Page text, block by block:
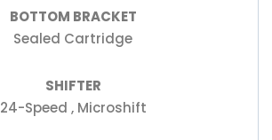
BOTTOM BRACKET
Sealed Cartridge
SHIFTER
24-Speed , Microshift